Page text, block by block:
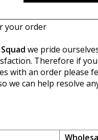
your order
we pride
Therefore if
with an order please
we can help resolve